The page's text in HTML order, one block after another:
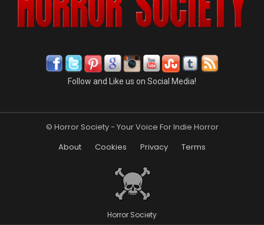
Follow and Like us on Social Media!
© Horror Society - Your Voice For Indie Horror
About
Cookies Privacy Terms
Horror Society